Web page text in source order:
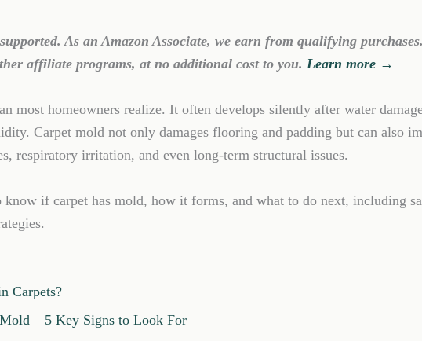
As an Amazon Associate, we earn from qualifying
affiliate programs, at no additional cost to you. Learn more →
most homeowners realize. It often develops silently after water
Carpet mold not only damages flooring and padding but can also
respiratory irritation, and even long-term structural issues.
if carpet has mold, how it forms, and what to do next, including
Carpets?
– 5 Key Signs to Look For